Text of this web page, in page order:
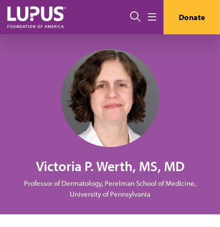
Skip to main content
Search Donate
Victoria P. Werth, MS, MD
Professor of Dermatology, Perelman School of Medicine,
University of Pennsylvania